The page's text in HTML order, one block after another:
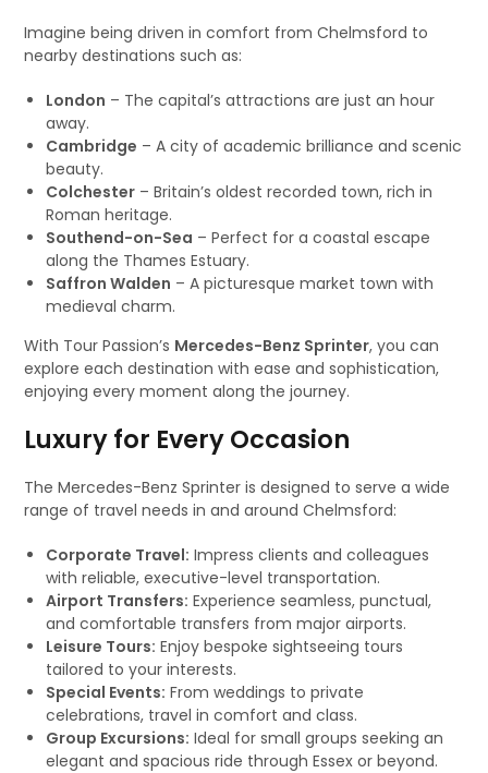
Imagine being driven in comfort from Chelmsford to
nearby destinations such as:
London – The capital’s attractions are just an hour
away.
Cambridge – A city of academic brilliance and scenic
beauty.
Colchester – Britain’s oldest recorded town, rich in
Roman heritage.
Southend-on-Sea – Perfect for a coastal escape
along the Thames Estuary.
Saffron Walden – A picturesque market town with
medieval charm.
With Tour Passion’s Mercedes-Benz Sprinter, you can
explore each destination with ease and sophistication,
enjoying every moment along the journey.
Luxury for Every Occasion
The Mercedes-Benz Sprinter is designed to serve a wide
range of travel needs in and around Chelmsford:
Corporate Travel: Impress clients and colleagues
with reliable, executive-level transportation.
Airport Transfers: Experience seamless, punctual,
and comfortable transfers from major airports.
Leisure Tours: Enjoy bespoke sightseeing tours
tailored to your interests.
Special Events: From weddings to private
celebrations, travel in comfort and class.
Group Excursions: Ideal for small groups seeking an
elegant and spacious ride through Essex or beyond.